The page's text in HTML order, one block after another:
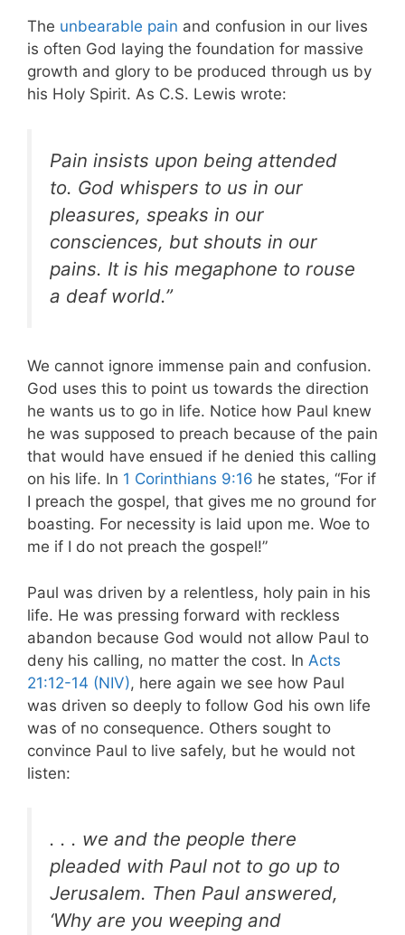
The unbearable pain and confusion in our lives
is often God laying the foundation for massive
growth and glory to be produced through us by
his Holy Spirit. As C.S. Lewis wrote:
Pain insists upon being attended
to. God whispers to us in our
pleasures, speaks in our
consciences, but shouts in our
pains. It is his megaphone to rouse
a deaf world.”
We cannot ignore immense pain and confusion.
God uses this to point us towards the direction
he wants us to go in life. Notice how Paul knew
he was supposed to preach because of the pain
that would have ensued if he denied this calling
on his life. In 1 Corinthians 9:16 he states, “For if
I preach the gospel, that gives me no ground for
boasting. For necessity is laid upon me. Woe to
me if I do not preach the gospel!”
Paul was driven by a relentless, holy pain in his
life. He was pressing forward with reckless
abandon because God would not allow Paul to
deny his calling, no matter the cost. In Acts
21:12-14 (NIV), here again we see how Paul
was driven so deeply to follow God his own life
was of no consequence. Others sought to
convince Paul to live safely, but he would not
listen:
. . . we and the people there
pleaded with Paul not to go up to
Jerusalem. Then Paul answered,
‘Why are you weeping and